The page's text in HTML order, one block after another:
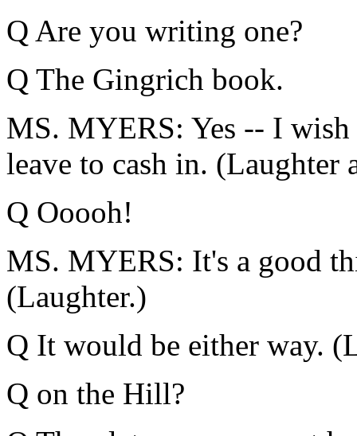
Q Are you writing one?
Q The Gingrich book.
MS. MYERS: Yes -- I
leave to cash in. (Laughter
Q Ooooh!
MS. MYERS: It's a good
(Laughter.)
Q It would be either way.
Q on the Hill?